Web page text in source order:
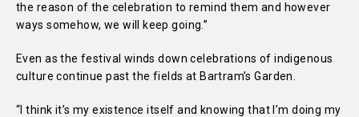
the reason of the celebration to remind them and however
ways somehow, we will keep going.”
Even as the festival winds down celebrations of indigenous
culture continue past the fields at Bartram’s Garden.
“I think it’s my existence itself and knowing that I’m doing my